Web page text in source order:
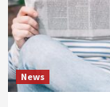
News